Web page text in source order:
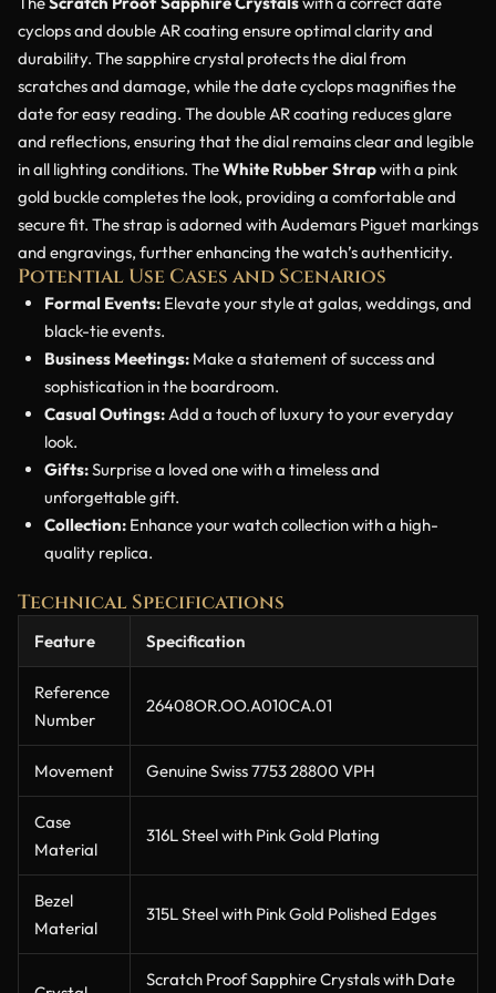
cyclops and double AR coating ensure optimal clarity and
durability. The sapphire crystal protects the dial from
scratches and damage, while the date cyclops magnifies the
date for easy reading. The double AR coating reduces glare
and reflections, ensuring that the dial remains clear and legible
in all lighting conditions. TheWhite Rubber Strapwith a pink
gold buckle completes the look, providing a comfortable and
secure fit. The strap is adorned with Audemars Piguet markings
and engravings, further enhancing the watch’s authenticity.
Potential Use Cases and Scenarios
Formal Events: Elevate your style at galas, weddings, and
black-tie events.
Business Meetings: Make a statement of success and
sophistication in the boardroom.
Casual Outings:Add a touch of luxury to your everyday
look.
Gifts:Surprise a loved one with a timeless and
unforgettable gift.
Collection: Enhance your watch collection with a high-
quality replica.
Technical Specifications
Feature Specification
Reference
Number
26408OR.OO.A010CA.01
Movement Genuine Swiss 7753 28800 VPH
Case
Material
316L Steel with Pink Gold Plating
Bezel
Material
315L Steel with Pink Gold Polished Edges
Scratch Proof Sapphire Crystals with Date